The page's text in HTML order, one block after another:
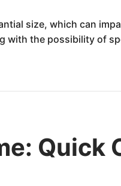
size, which can
with the possibility of
Quick